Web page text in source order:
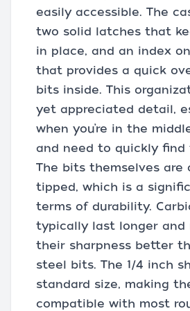
easily accessible. The
two solid latches that
in place, and an index
that provides a quick
bits inside. This
yet appreciated detail,
when you’re in the
and need to quickly
The bits themselves are
tipped, which is a
terms of durability.
typically last longer and
their sharpness better
steel bits. The 1/4 inch
standard size, making
compatible with most